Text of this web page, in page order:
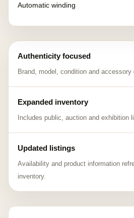
Automatic winding
Authenticity focused
Brand, model, condition and accessory
Expanded inventory
Includes public, auction and exhibition
Updated listings
Availability and product information
inventory.